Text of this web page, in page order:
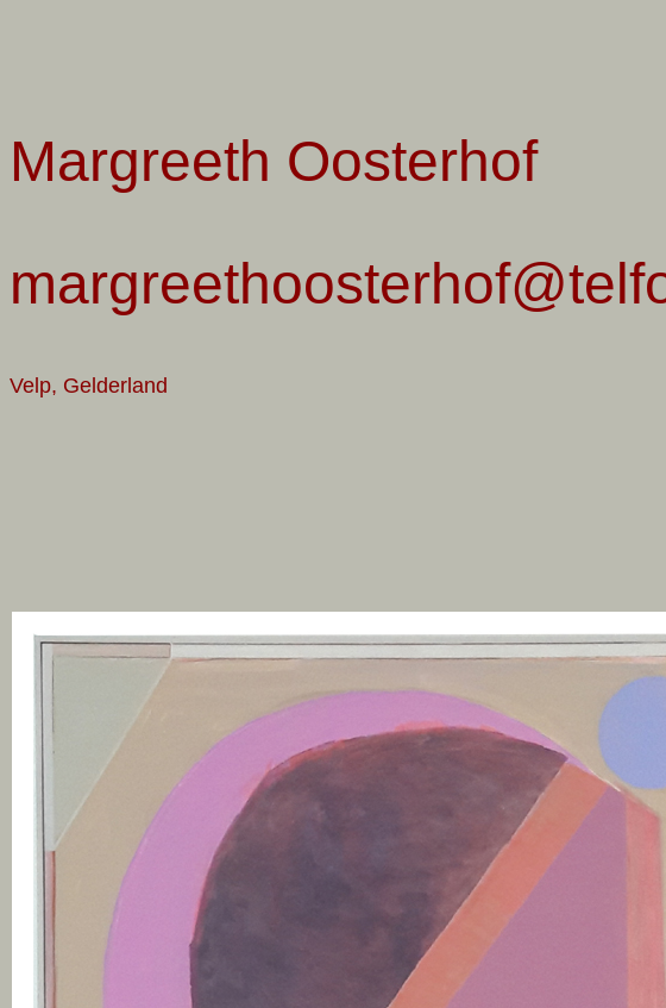
Margreeth Oosterhof
Velp, Gelderland